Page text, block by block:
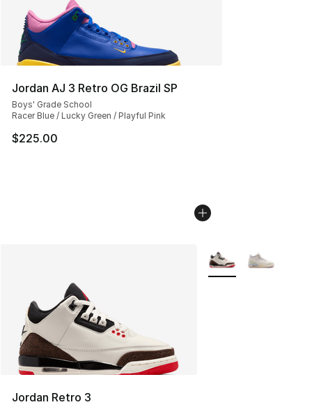
Jordan AJ 3 Retro OG Brazil SP
Boys' Grade School
Racer Blue / Lucky Green / Playful Pink
$225.00
Jordan Retro 3
More Colors